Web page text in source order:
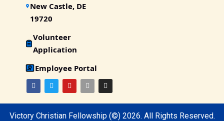
New Castle, DE
19720
Volunteer
Application
Employee Portal
Victory Christian Fellowship (©) 2026. All Rights Reserved.